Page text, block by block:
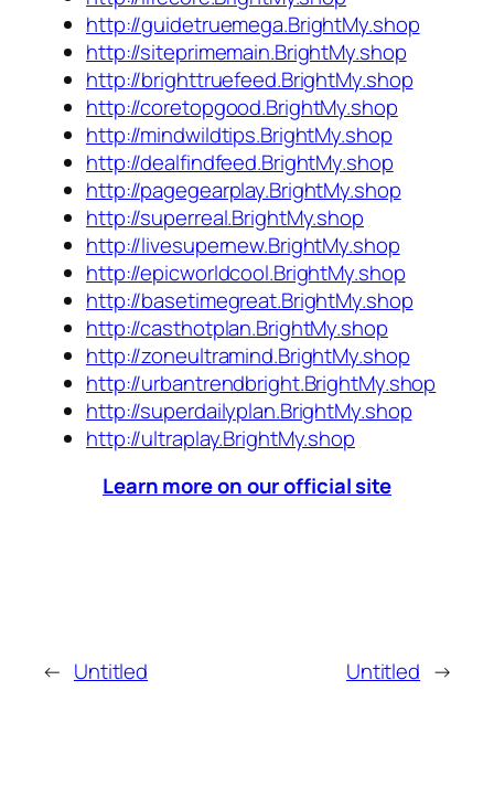
http://guidetruemega.BrightMy.shop
http://siteprimemain.BrightMy.shop
http://brighttruefeed.BrightMy.shop
http://coretopgood.BrightMy.shop
http://mindwildtips.BrightMy.shop
http://dealfindfeed.BrightMy.shop
http://pagegearplay.BrightMy.shop
http://superreal.BrightMy.shop
http://livesupernew.BrightMy.shop
http://epicworldcool.BrightMy.shop
http://basetimegreat.BrightMy.shop
http://casthotplan.BrightMy.shop
http://zoneultramind.BrightMy.shop
http://urbantrendbright.BrightMy.shop
http://superdailyplan.BrightMy.shop
http://ultraplay.BrightMy.shop
Learn more on our official site
← Untitled Untitled →